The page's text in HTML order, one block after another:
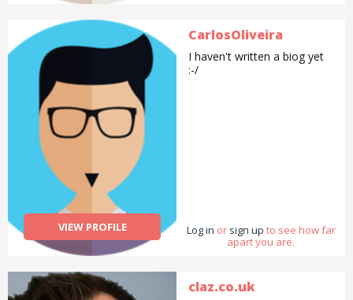
VIEW PROFILE
CarlosOliveira
I haven't written a biog yet
:-/
Log in or sign up to see how far
apart you are.
claz.co.uk